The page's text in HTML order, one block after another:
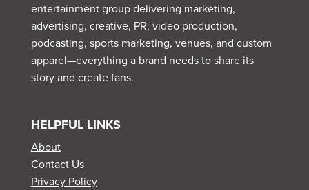
entertainment group delivering marketing,
advertising, creative, PR, video production,
podcasting, sports marketing, venues, and custom
apparel—everything a brand needs to share its
story and create fans.
HELPFUL LINKS
About
Contact Us
Privacy Policy